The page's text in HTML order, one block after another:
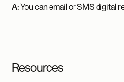
A:You can email or SMS digital
Resources